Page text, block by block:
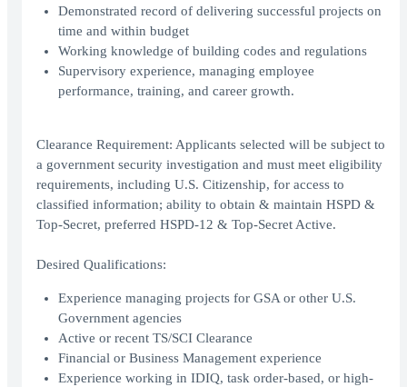
Demonstrated record of delivering successful projects on
time and within budget
Working knowledge of building codes and regulations
Supervisory experience, managing employee
performance, training, and career growth.
Clearance Requirement: Applicants selected will be subject to
a government security investigation and must meet eligibility
requirements, including U.S. Citizenship, for access to
classified information; ability to obtain & maintain HSPD &
Top-Secret, preferred HSPD-12 & Top-Secret Active.
Desired Qualifications:
Experience managing projects for GSA or other U.S.
Government agencies
Active or recent TS/SCI Clearance
Financial or Business Management experience
Experience working in IDIQ, task order-based, or high-